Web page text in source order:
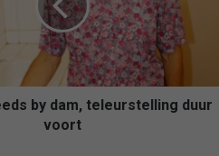
by dam, teleurstelling duur
voort